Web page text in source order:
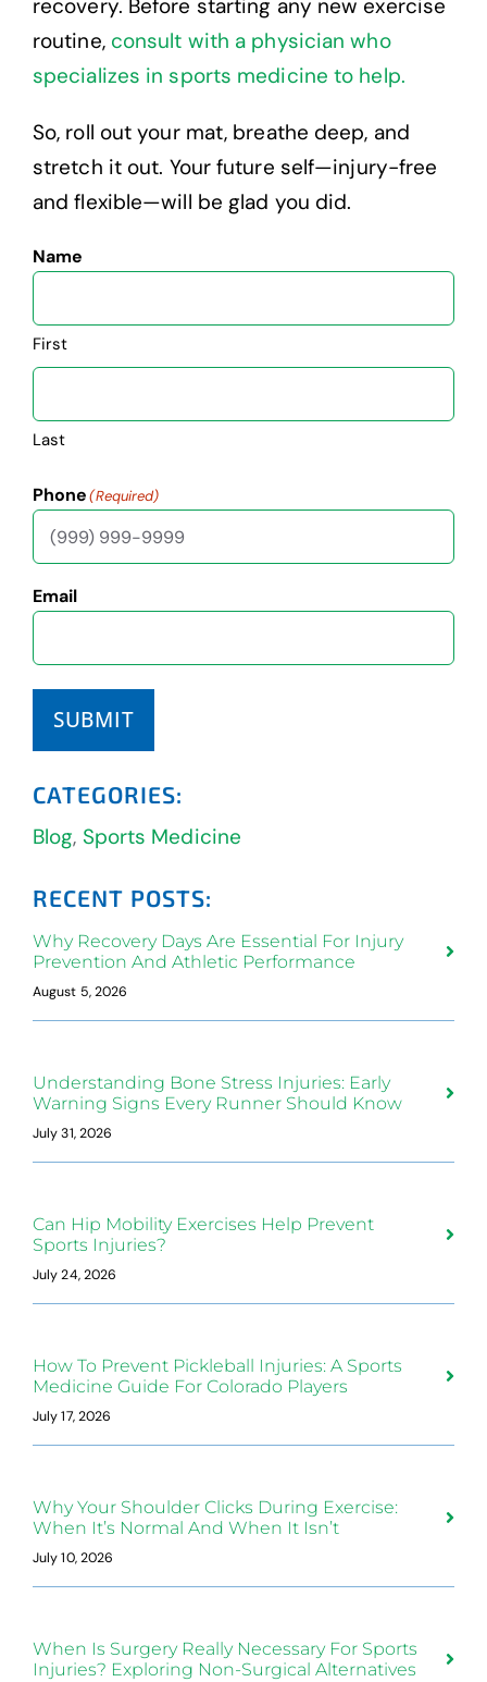
recovery. Before starting any new exercise
routine, consult with a physician who
specializes in sports medicine to help.
So, roll out your mat, breathe deep, and
stretch it out. Your future self—injury-free
and flexible—will be glad you did.
Name
First
Last
Phone (Required)
Email
SUBMIT
CATEGORIES:
Blog, Sports Medicine
RECENT POSTS:
Why Recovery Days Are Essential For Injury
Prevention And Athletic Performance
August 5, 2026
Understanding Bone Stress Injuries: Early
Warning Signs Every Runner Should Know
July 31, 2026
Can Hip Mobility Exercises Help Prevent
Sports Injuries?
July 24, 2026
How To Prevent Pickleball Injuries: A Sports
Medicine Guide For Colorado Players
July 17, 2026
Why Your Shoulder Clicks During Exercise:
When It’s Normal And When It Isn’t
July 10, 2026
When Is Surgery Really Necessary For Sports
Injuries? Exploring Non-Surgical Alternatives